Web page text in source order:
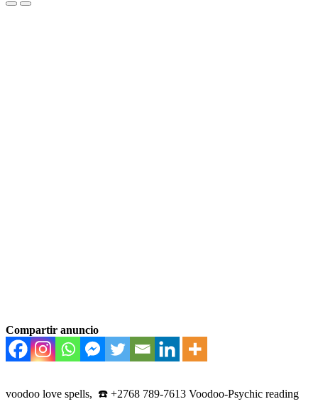
Compartir anuncio
voodoo love spells, ☎️ +2768 789-7613 Voodoo-Psychic reading